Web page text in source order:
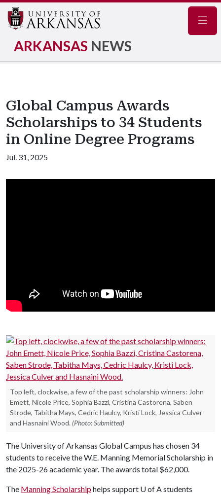
ARKANSAS NEWS
Global Campus Awards
Scholarships to 34 Students
in Online Degree Programs
Jul. 31, 2025
Top left, clockwise, a few of the past scholarship winners: John
Emett, Nicole Price, Sophia Bazzi, Cristina Castorena, Saben
Strode, Tabitha Mays, Cedric Haulcy, Kristi Lock, Jessica Culver
and Hasnaini Wood. (Photo: Submitted)
The University of Arkansas Global Campus has chosen 34
students to receive the W.E. Manning Memorial Scholarship in
the 2025-26 academic year. The awards total $62,000.
The Manning Scholarshiphelps support U of A students